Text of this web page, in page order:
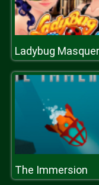
The Immersion